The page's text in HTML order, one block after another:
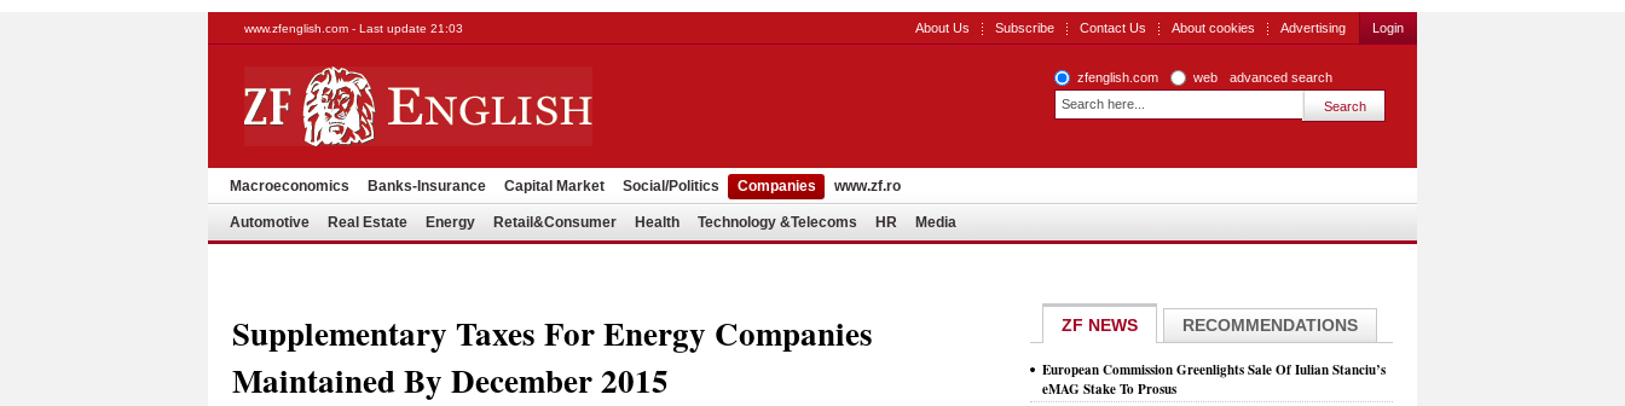
www.zfenglish.com - Last update 21:03 About Us Subscribe Contact Us About cookies Advertising Login
zfenglish.com web advanced search
Macroeconomics Banks-Insurance Capital Market Social/Politics Companies www.zf.ro
Automotive Real Estate Energy Retail&Consumer Health Technology &Telecoms HR Media
Supplementary Taxes For Energy Companies
Maintained By December 2015
ZF NEWS RECOMMENDATIONS
European Commission Greenlights Sale Of Iulian Stanciu’s
eMAG Stake To Prosus